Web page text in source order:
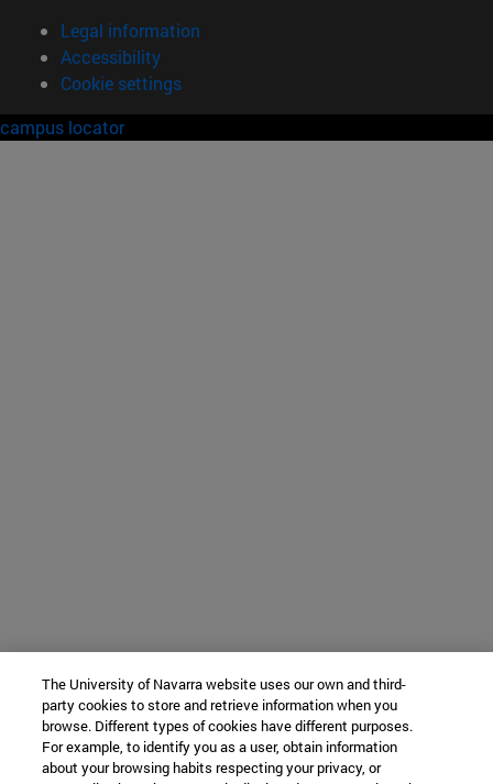
Legal information
Accessibility
Cookie settings
campus locator
The University of Navarra website uses our own and third-
party cookies to store and retrieve information when you
browse. Different types of cookies have different purposes.
For example, to identify you as a user, obtain information
about your browsing habits respecting your privacy, or